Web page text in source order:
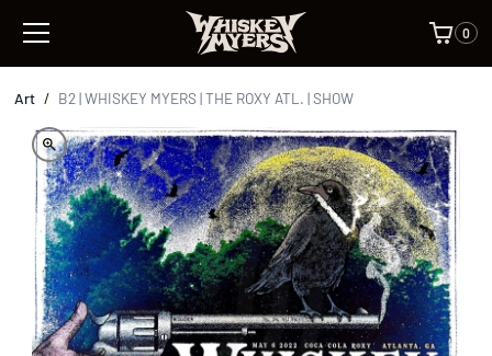
0
Art / B2 | WHISKEY MYERS | THE ROXY ATL. | SHOW